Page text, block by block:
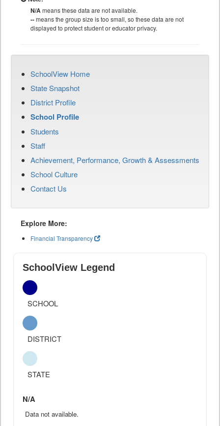
N/Ameans these data are not available.
--means the group size is too small, so these data are not
displayed to protect student or educator privacy.
SchoolView Home
State Snapshot
District Profile
School Profile
Students
Staff
Achievement, Performance, Growth & Assessments
School Culture
Contact Us
Explore More:
Financial Transparency
SchoolView Legend
SCHOOL
DISTRICT
STATE
N/A
Data not available.